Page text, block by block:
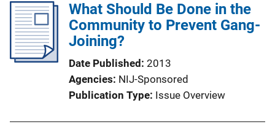
What Should Be Done in the
Community to Prevent Gang-
Joining?
Date Published 2013
Agencies NIJ-Sponsored
Publication Type Issue Overview